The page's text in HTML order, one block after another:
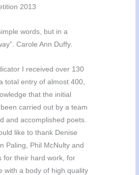
2013
words, but in a
Carole Ann Duffy.
I received over 130
total entry of almost 400,
that the initial
carried out by a team
and accomplished poets.
like to thank Denise
Paling, Phil McNulty and
for their hard work, for
with a body of high quality